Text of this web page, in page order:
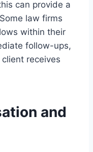
can provide a
law firms
within their
follow-ups,
receives
and